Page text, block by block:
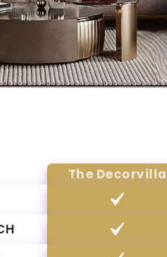
The Decorvilla